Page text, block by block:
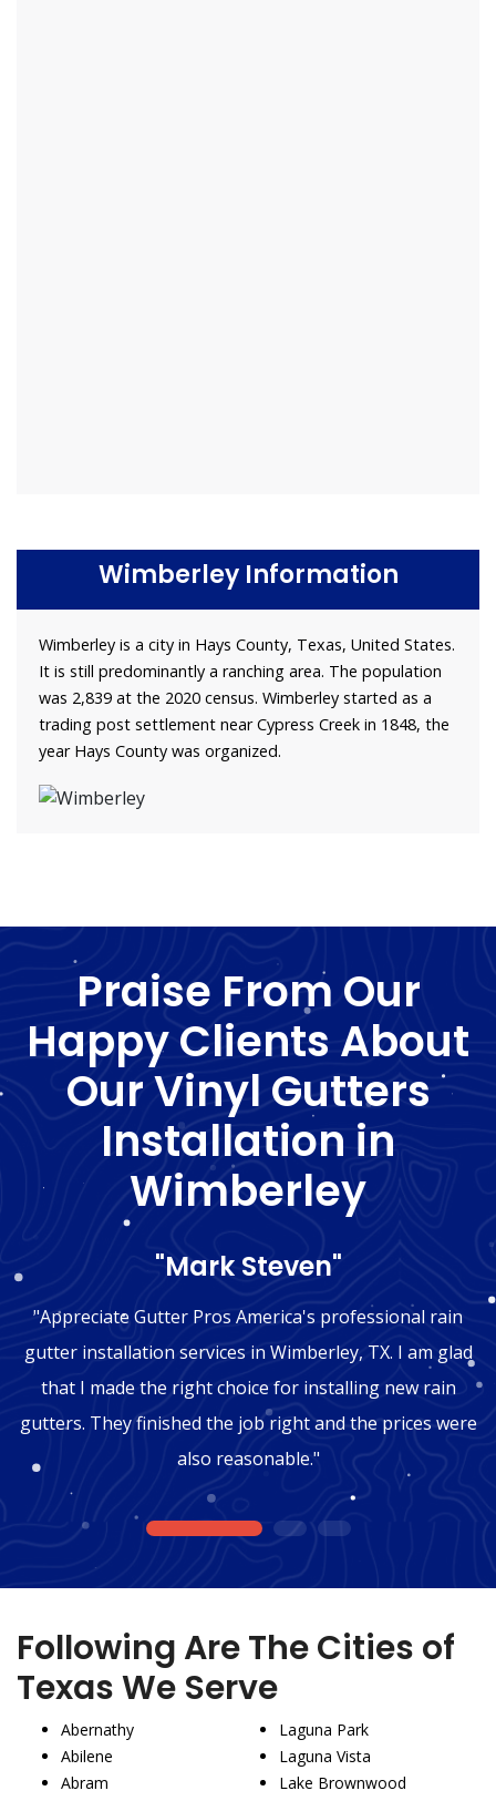
Wimberley Information
Wimberley is a city in Hays County, Texas, United States.
It is still predominantly a ranching area. The population
was 2,839 at the 2020 census. Wimberley started as a
trading post settlement near Cypress Creek in 1848, the
year Hays County was organized.
Praise From Our
Happy Clients About
Our Vinyl Gutters
Installation in
Wimberley
"Mark Steven"
"Appreciate Gutter Pros America's professional rain
gutter installation services in Wimberley, TX. I am glad
that I made the right choice for installing new rain
gutters. They finished the job right and the prices were
also reasonable."
1 2 3
Following Are The Cities of
Texas We Serve
Abernathy
Abilene
Abram
Laguna Park
Laguna Vista
Lake Brownwood